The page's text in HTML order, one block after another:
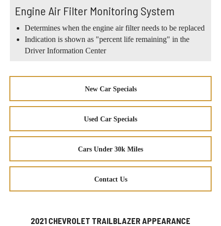
Engine Air Filter Monitoring System
Determines when the engine air filter needs to be replaced
Indication is shown as "percent life remaining" in the
Driver Information Center
New Car Specials
Used Car Specials
Cars Under 30k Miles
Contact Us
2021 CHEVROLET TRAILBLAZER APPEARANCE